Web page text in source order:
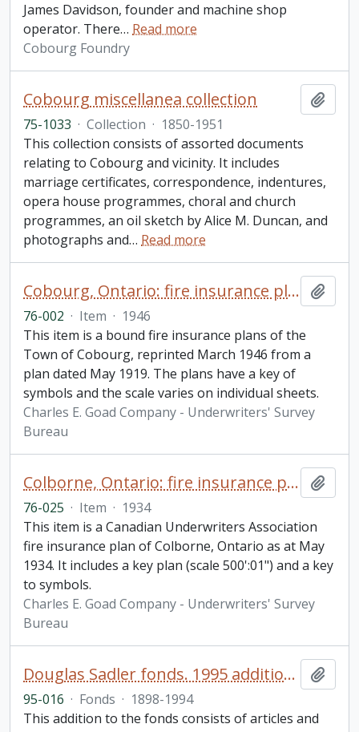
James Davidson, founder and machine shop
operator. There… Read more
Cobourg Foundry
Cobourg miscellanea collection
75-1033 · Collection · 1850-1951
This collection consists of assorted documents
relating to Cobourg and vicinity. It includes
marriage certificates, correspondence, indentures,
opera house programmes, choral and church
programmes, an oil sketch by Alice M. Duncan, and
photographs and… Read more
Cobourg, Ontario: fire insurance plan / Underwriters' Survey Bureau
76-002 · Item · 1946
This item is a bound fire insurance plans of the
Town of Cobourg, reprinted March 1946 from a
plan dated May 1919. The plans have a key of
symbols and the scale varies on individual sheets.
Charles E. Goad Company - Underwriters' Survey
Bureau
Colborne, Ontario: fire insurance plan / Underwriters' Survey Bureau
76-025 · Item · 1934
This item is a Canadian Underwriters Association
fire insurance plan of Colborne, Ontario as at May
1934. It includes a key plan (scale 500':01") and a key
to symbols.
Charles E. Goad Company - Underwriters' Survey
Bureau
Douglas Sadler fonds. 1995 additions
95-016 · Fonds · 1898-1994
This addition to the fonds consists of articles and